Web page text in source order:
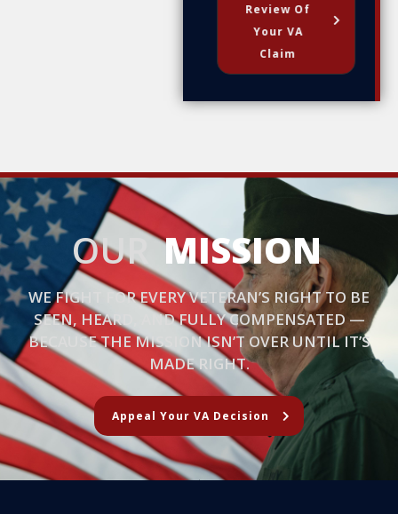
Review Of
Your VA
Claim
OURMISSION
WE FIGHT FOR EVERY VETERAN’S RIGHT TO BE
SEEN, HEARD, AND FULLY COMPENSATED —
BECAUSE THE MISSION ISN’T OVER UNTIL IT’S
MADE RIGHT.
Appeal Your VA Decision